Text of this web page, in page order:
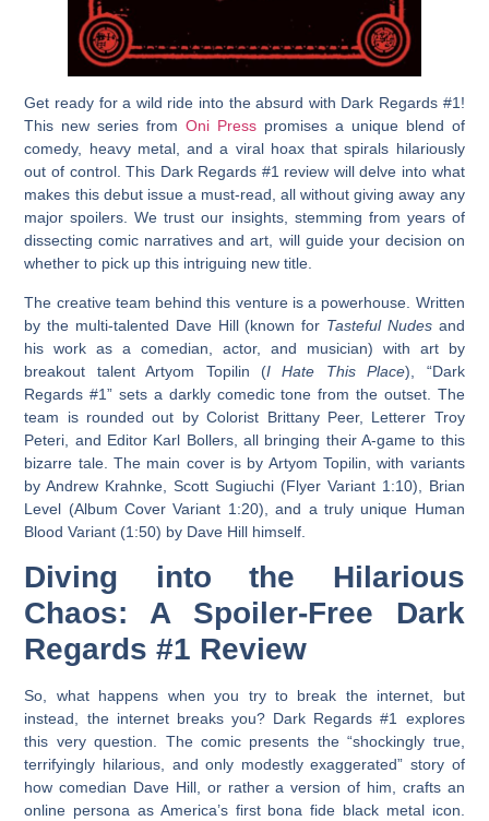
Get ready for a wild ride into the absurd with Dark Regards #1!
This new series fromOni Press promises a unique blend of
comedy, heavy metal, and a viral hoax that spirals hilariously
out of control. This Dark Regards #1 review will delve into what
makes this debut issue a must-read, all without giving away any
major spoilers. We trust our insights, stemming from years of
dissecting comic narratives and art, will guide your decision on
whether to pick up this intriguing new title.
The creative team behind this venture is a powerhouse. Written
by the multi-talented Dave Hill (known for Tasteful Nudesand
his work as a comedian, actor, and musician) with art by
breakout talent Artyom Topilin (I Hate This Place), “Dark
Regards #1” sets a darkly comedic tone from the outset. The
team is rounded out by Colorist Brittany Peer, Letterer Troy
Peteri, and Editor Karl Bollers, all bringing their A-game to this
bizarre tale. The main cover is by Artyom Topilin, with variants
by Andrew Krahnke, Scott Sugiuchi (Flyer Variant 1:10), Brian
Level (Album Cover Variant 1:20), and a truly unique Human
Blood Variant (1:50) by Dave Hill himself.
Diving into the Hilarious
Chaos: A Spoiler-Free Dark
Regards #1 Review
So, what happens when you try to break the internet, but
instead, the internet breaks you? Dark Regards #1 explores
this very question. The comic presents the “shockingly true,
terrifyingly hilarious, and only modestly exaggerated” story of
how comedian Dave Hill, or rather a version of him, crafts an
online persona as America’s first bona fide black metal icon.